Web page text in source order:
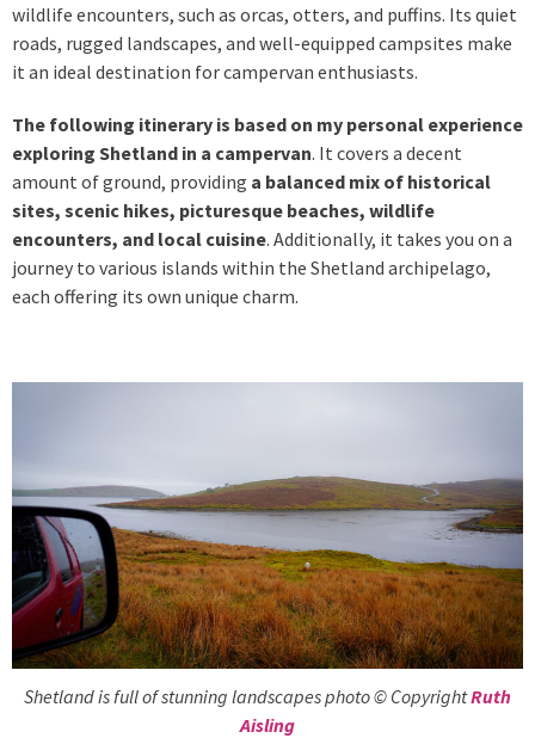
wildlife encounters, such as orcas, otters, and puffins. Its quiet
roads, rugged landscapes, and well-equipped campsites make
it an ideal destination for campervan enthusiasts.
The following itinerary is based on my personal experience
exploring Shetland in a campervan. It covers a decent
amount of ground, providing a balanced mix of historical
sites, scenic hikes, picturesque beaches, wildlife
encounters, and local cuisine. Additionally, it takes you on a
journey to various islands within the Shetland archipelago,
each offering its own unique charm.
Shetland is full of stunning landscapes photo © CopyrightRuth
Aisling